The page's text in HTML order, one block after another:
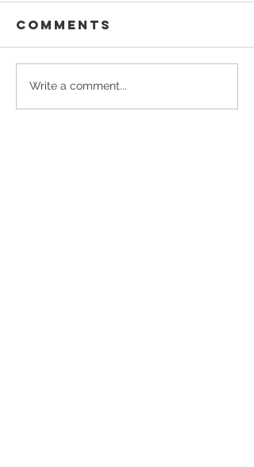
A Perfect
Spring Date
Comments
Write a comment...